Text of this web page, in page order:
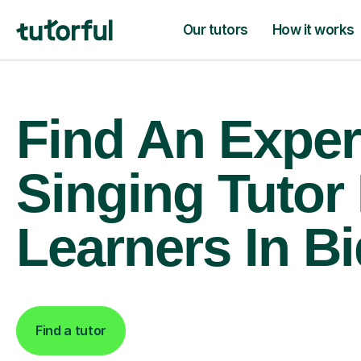
Our tutors How it works
Find An
Singing Tutor
Learners In
Find a tutor